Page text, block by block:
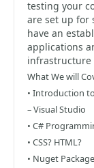
testing your
are set up for
have an
applications
infrastructure
What We will
• Introduction
– Visual Studio
• C#
• CSS? HTML?
• Nuget